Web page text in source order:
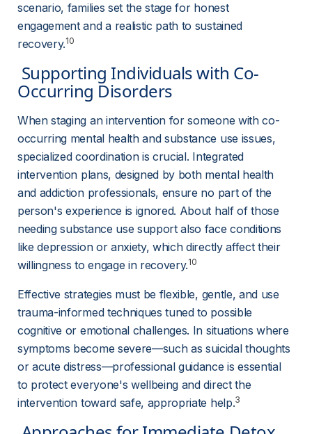
scenario, families set the stage for honest
engagement and a realistic path to sustained
recovery.10
Occurring Disorders
When staging an intervention for someone with co-
occurring mental health and substance use issues,
specialized coordination is crucial. Integrated
intervention plans, designed by both mental health
and addiction professionals, ensure no part of the
person's experience is ignored. About half of those
needing substance use support also face conditions
like depression or anxiety, which directly affect their
willingness to engage in recovery.10
Effective strategies must be flexible, gentle, and use
trauma-informed techniques tuned to possible
cognitive or emotional challenges. In situations where
symptoms become severe—such as suicidal thoughts
or acute distress—professional guidance is essential
to protect everyone's wellbeing and direct the
intervention toward safe, appropriate help.3